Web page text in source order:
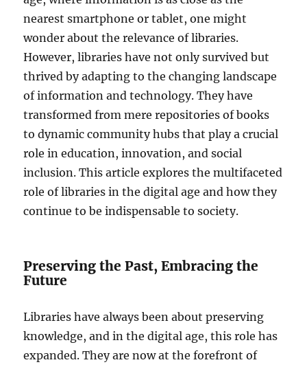
nearest smartphone or tablet, one might
wonder about the relevance of libraries.
However, libraries have not only survived but
thrived by adapting to the changing landscape
of information and technology. They have
transformed from mere repositories of books
to dynamic community hubs that play a crucial
role in education, innovation, and social
inclusion. This article explores the multifaceted
role of libraries in the digital age and how they
continue to be indispensable to society.
Preserving the Past, Embracing the
Future
Libraries have always been about preserving
knowledge, and in the digital age, this role has
expanded. They are now at the forefront of